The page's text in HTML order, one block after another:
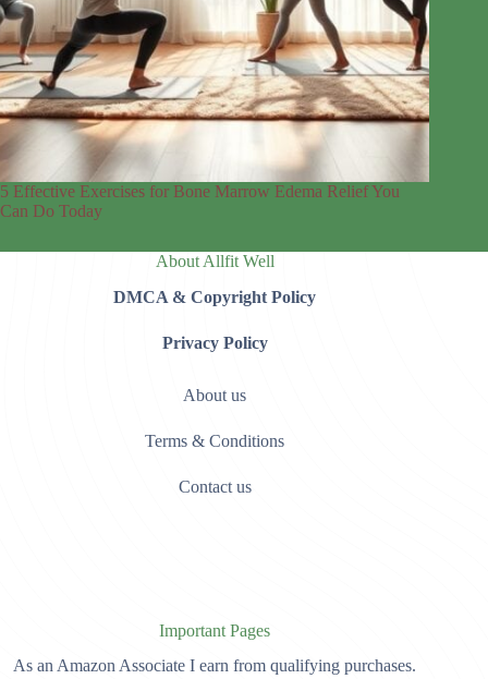
5 Effective Exercises for Bone Marrow Edema Relief You
Can Do Today
About Allfit Well
DMCA & Copyright Policy
Privacy Policy
About us
Terms & Conditions
Contact us
Important Pages
As an Amazon Associate I earn from qualifying purchases.